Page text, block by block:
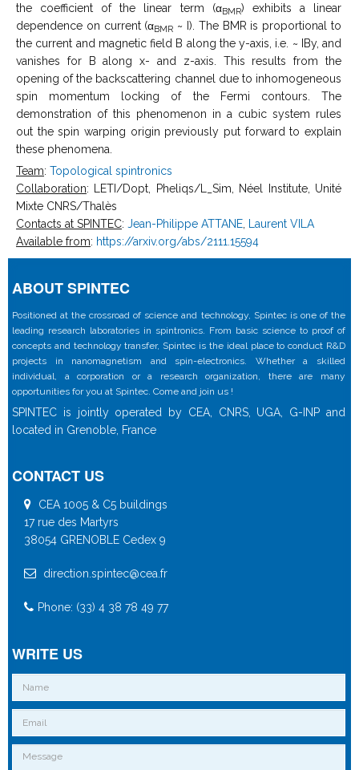
the coefficient of the linear term (αBMR) exhibits a linear
dependence on current (αBMR ~ I). The BMR is proportional to
the current and magnetic field B along the y-axis, i.e. ~ IBy, and
vanishes for B along x- and z-axis. This results from the
opening of the backscattering channel due to inhomogeneous
spin momentum locking of the Fermi contours. The
demonstration of this phenomenon in a cubic system rules
out the spin warping origin previously put forward to explain
these phenomena.
Team: Topological spintronics
Collaboration: LETI/Dopt, Pheliqs/L_Sim, Néel Institute, Unité
Mixte CNRS/Thalès
Contacts at SPINTEC: Jean-Philippe ATTANE, Laurent VILA
Available from: https://arxiv.org/abs/2111.15594
ABOUT SPINTEC
Positioned at the crossroad of science and technology, Spintec is one of the
leading research laboratories in spintronics. From basic science to proof of
concepts and technology transfer, Spintec is the ideal place to conduct R&D
projects in nanomagnetism and spin-electronics. Whether a skilled
individual, a corporation or a research organization, there are many
opportunities for you at Spintec. Come and join us !
SPINTEC is jointly operated by CEA, CNRS, UGA, G-INP and
located in Grenoble, France
CONTACT US
CEA 1005 & C5 buildings
17 rue des Martyrs
38054 GRENOBLE Cedex 9
direction.spintec@cea.fr
Phone: (33) 4 38 78 49 77
WRITE US